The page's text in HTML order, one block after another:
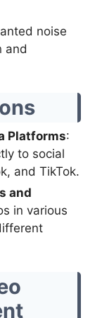
noise
and
Platforms:
to social
and TikTok.
and
in various